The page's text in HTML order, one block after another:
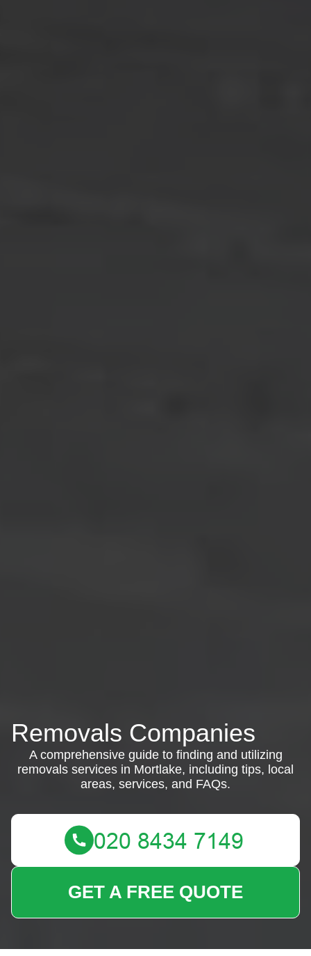
Removals Companies
A comprehensive guide to finding and utilizing
removals services in Mortlake, including tips, local
areas, services, and FAQs.
GET A FREE QUOTE